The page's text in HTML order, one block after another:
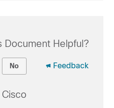
Document Helpful?
No Feedback